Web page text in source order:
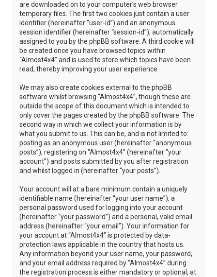
are downloaded on to your computer’s web browser
temporary files. The first two cookies just contain a user
identifier (hereinafter “user-id”) and an anonymous
session identifier (hereinafter “session-id”), automatically
assigned to you by the phpBB software. A third cookie will
be created once you have browsed topics within
“Almost4x4” and is used to store which topics have been
read, thereby improving your user experience.
We may also create cookies external to the phpBB
software whilst browsing “Almost4x4”, though these are
outside the scope of this document which is intended to
only cover the pages created by the phpBB software. The
second way in which we collect your information is by
what you submit to us. This can be, and is not limited to:
posting as an anonymous user (hereinafter “anonymous
posts”), registering on “Almost4x4” (hereinafter “your
account”) and posts submitted by you after registration
and whilst logged in (hereinafter “your posts”).
Your account will at a bare minimum contain a uniquely
identifiable name (hereinafter “your user name”), a
personal password used for logging into your account
(hereinafter “your password”) and a personal, valid email
address (hereinafter “your email”). Your information for
your account at “Almost4x4” is protected by data-
protection laws applicable in the country that hosts us.
Any information beyond your user name, your password,
and your email address required by “Almost4x4” during
the registration process is either mandatory or optional, at